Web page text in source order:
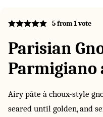
5from 1 vote
Parisian
Parmigiano
Airy pâte à choux-style
seared until golden, and